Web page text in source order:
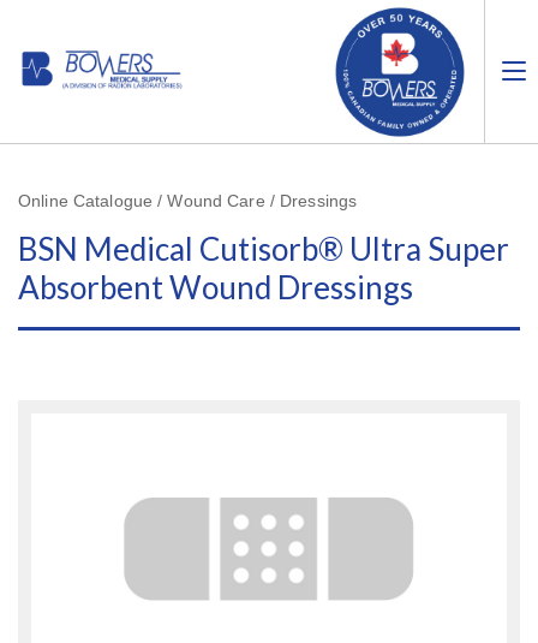
Online Catalogue / Wound Care / Dressings
BSN Medical Cutisorb® Ultra Super
Absorbent Wound Dressings